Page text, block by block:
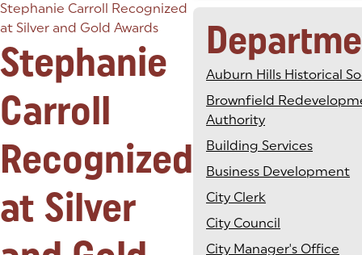
Stephanie Carroll Recognized
at Silver and Gold Awards
Stephanie
Carroll
Recognized
at Silver
Auburn Hills Historical
Brownfield
Authority
Building Services
Business Development
City Clerk
City Council
City Manager's Office